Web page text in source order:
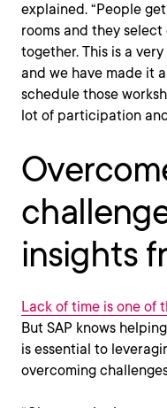
explained. “People
rooms and they
together. This is a
and we have made it
schedule those
lot of participation
insights
Lack of time is one of
But SAP knows
is essential to
overcoming